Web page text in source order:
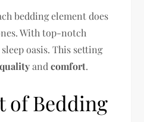
bedding element does
With top-notch
oasis. This setting
andcomfort.
of Bedding